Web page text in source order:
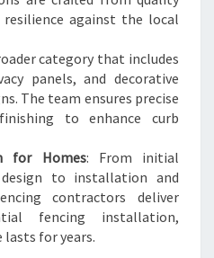
against the local
category that includes
panels, and decorative
The team ensures precise
to enhance curb
for Homes: From initial
to installation and
contractors deliver
fencing installation,
lasts for years.